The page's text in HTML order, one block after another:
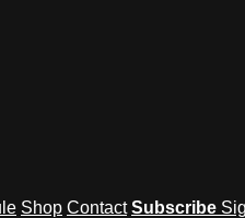
Shop Contact Subscribe